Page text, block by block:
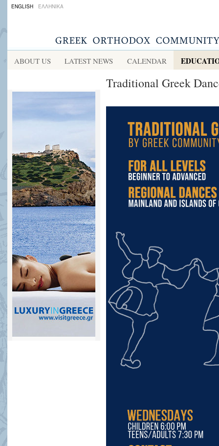
ENGLISH ΕΛΛΗΝΙΚΑ
ABOUT US LATEST NEWS CALENDAR
Traditional Greek